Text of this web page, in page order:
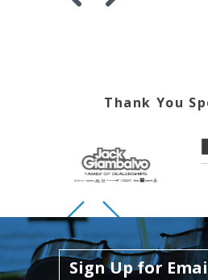
Thank You
Skip to previous slide
Skip to next
Sign Up for